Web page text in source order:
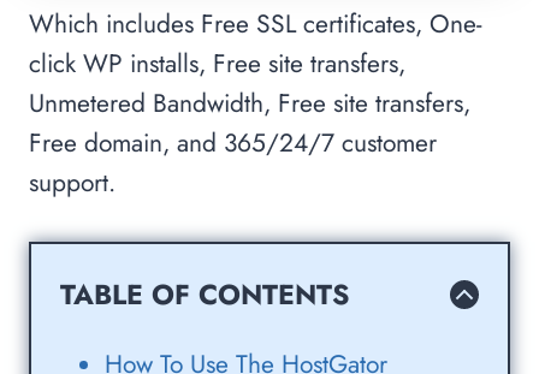
Which includes Free SSL certificates, One-
click WP installs, Free site transfers,
Unmetered Bandwidth, Free site transfers,
Free domain, and 365/24/7 customer
support.
TABLE OF CONTENTS
How To Use The HostGator